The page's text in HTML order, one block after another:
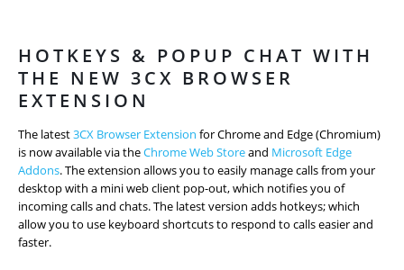
HOTKEYS & POPUP CHAT WITH
THE NEW 3CX BROWSER
EXTENSION
The latest3CX Browser Extension for Chrome and Edge (Chromium)
is now available via theChrome Web Storeand Microsoft Edge
Addons. The extension allows you to easily manage calls from your
desktop with a mini web client pop-out, which notifies you of
incoming calls and chats. The latest version adds hotkeys; which
allow you to use keyboard shortcuts to respond to calls easier and
faster.